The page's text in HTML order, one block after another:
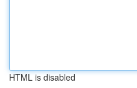
HTML is disabled